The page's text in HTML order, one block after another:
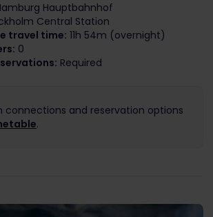
Hauptbahnhof
Central Station
travel time: 11h 54m (overnight)
0
Required
connections and reservation options
.